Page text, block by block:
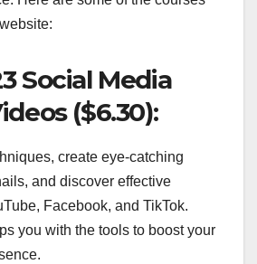
Social Media
($6.30):
create eye-catching
and discover effective
Facebook, and TikTok.
you with the tools to boost your